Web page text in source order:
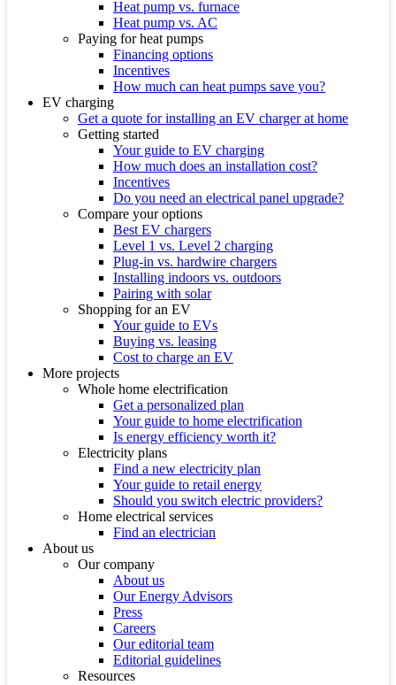
Heat pump vs. furnace
Heat pump vs. AC
Paying for heat pumps
Financing options
Incentives
How much can heat pumps save you?
EV charging
Get a quote for installing an EV charger at home
Getting started
Your guide to EV charging
How much does an installation cost?
Incentives
Do you need an electrical panel upgrade?
Compare your options
Best EV chargers
Level 1 vs. Level 2 charging
Plug-in vs. hardwire chargers
Installing indoors vs. outdoors
Pairing with solar
Shopping for an EV
Your guide to EVs
Buying vs. leasing
Cost to charge an EV
More projects
Whole home electrification
Get a personalized plan
Your guide to home electrification
Is energy efficiency worth it?
Electricity plans
Find a new electricity plan
Your guide to retail energy
Should you switch electric providers?
Home electrical services
Find an electrician
About us
Our company
About us
Our Energy Advisors
Press
Careers
Our editorial team
Editorial guidelines
Resources